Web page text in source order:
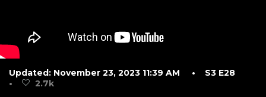
Updated: November 23, 2023 11:39 AM
• S3 E28
•
2.7k